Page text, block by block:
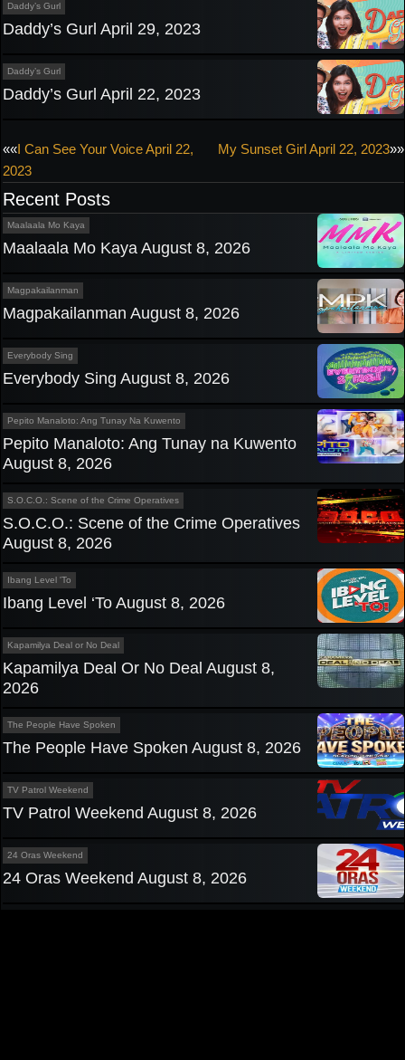
Daddy’s Gurl
Daddy’s Gurl April 29, 2023
Daddy’s Gurl
Daddy’s Gurl April 22, 2023
Post
navigation
««I Can See Your Voice April 22,
2023
My Sunset Girl April 22, 2023»»
Recent Posts
Maalaala Mo Kaya
Maalaala Mo Kaya August 8, 2026
Magpakailanman
Magpakailanman August 8, 2026
Everybody Sing
Everybody Sing August 8, 2026
Pepito Manaloto: Ang Tunay Na Kuwento
Pepito Manaloto: Ang Tunay na Kuwento
August 8, 2026
S.O.C.O.: Scene of the Crime Operatives
S.O.C.O.: Scene of the Crime Operatives
August 8, 2026
Ibang Level 'To
Ibang Level ‘To August 8, 2026
Kapamilya Deal or No Deal
Kapamilya Deal Or No Deal August 8,
2026
The People Have Spoken
The People Have Spoken August 8, 2026
TV Patrol Weekend
TV Patrol Weekend August 8, 2026
24 Oras Weekend
24 Oras Weekend August 8, 2026